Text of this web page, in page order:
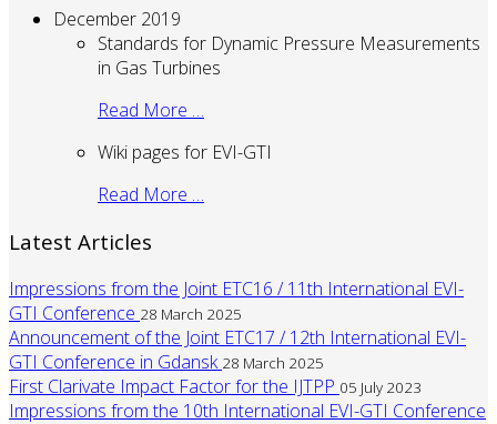
December 2019
Standards for Dynamic Pressure Measurements
in Gas Turbines
Read More …
Wiki pages for EVI-GTI
Read More …
Latest Articles
Impressions from the Joint ETC16 / 11th International EVI-
GTI Conference 28 March 2025
Announcement of the Joint ETC17 / 12th International EVI-
GTI Conference in Gdansk 28 March 2025
First Clarivate Impact Factor for the IJTPP 05 July 2023
Impressions from the 10th International EVI-GTI Conference